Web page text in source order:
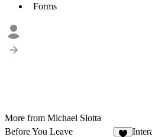
Forms
More from Michael Slotta
Before You Leave